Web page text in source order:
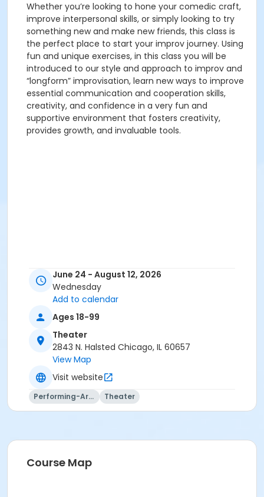
Whether you’re looking to hone your comedic craft,
improve interpersonal skills, or simply looking to try
something new and make new friends, this class is
the perfect place to start your improv journey. Using
fun and unique exercises, in this class you will be
introduced to our style and approach to improv and
“longform” improvisation, learn new ways to improve
essential communication and cooperation skills,
creativity, and confidence in a very fun and
supportive environment that fosters creativity,
provides growth, and invaluable tools.
June 24 - August 12, 2026
Wednesday
Add to calendar
Ages 18-99
Theater
2843 N. Halsted Chicago, IL 60657
View Map
Visit website
Performing-Arts Theater
Course Map